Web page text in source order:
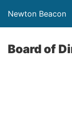
Newton Beacon
Board of